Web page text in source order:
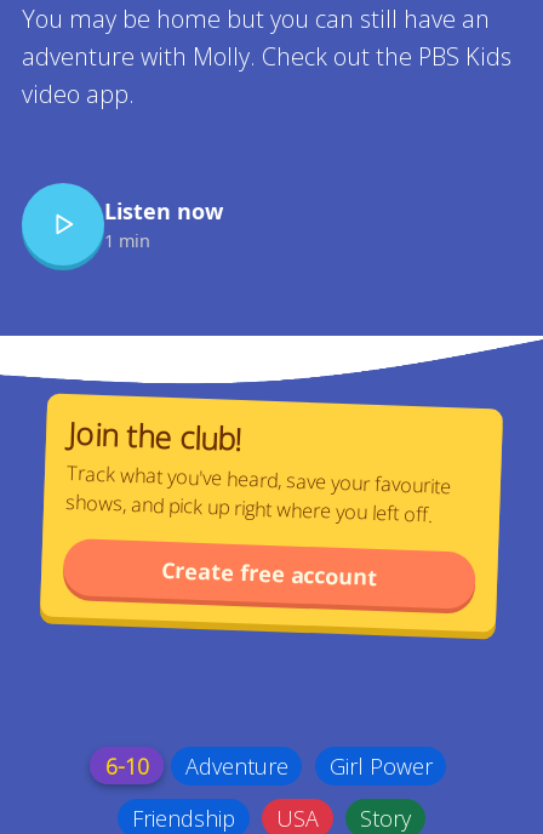
You may be home but you can still have an
adventure with Molly. Check out the PBS Kids
video app.
Listen now
1 min
6-10 Adventure
Girl Power
Friendship
USA Story
Join the club!
Track what you've heard, save your favourite
shows, and pick up right where you left off.
Create free account